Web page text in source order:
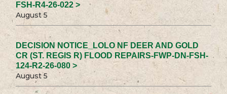
FSH-R4-26-022 >
August 5
DECISION NOTICE_LOLO NF DEER AND GOLD
CR (ST. REGIS R) FLOOD REPAIRS-FWP-DN-FSH-
124-R2-26-080 >
August 5